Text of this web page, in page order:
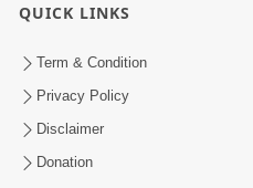
QUICK LINKS
Term & Condition
Privacy Policy
Disclaimer
Donation